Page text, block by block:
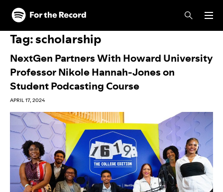
Skip to main content
Skip to footer
Tag:scholarship
NextGen Partners With Howard University
Professor Nikole Hannah-Jones on
Student Podcasting Course
APRIL 17, 2024